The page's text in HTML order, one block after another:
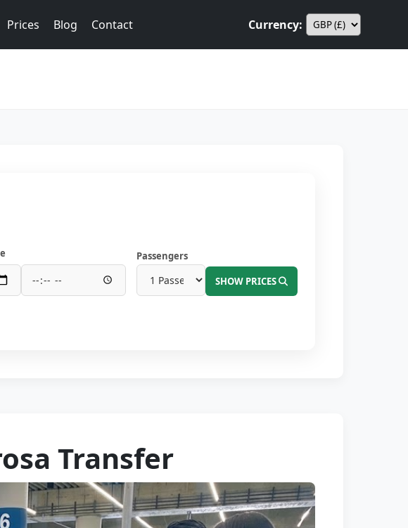
Prices Blog Contact Currency:
Passengers
SHOW PRICES
Transfer